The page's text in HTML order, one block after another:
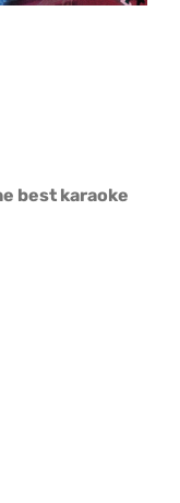
best karaoke